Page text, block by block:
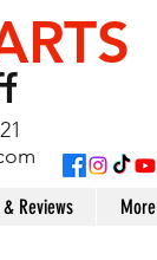
Reviews More